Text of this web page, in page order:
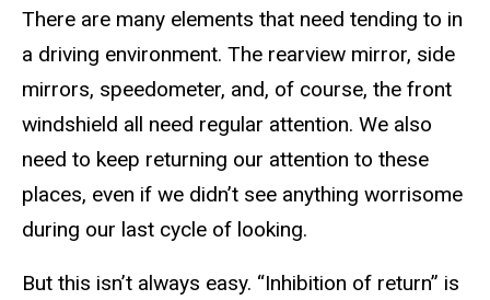
There are many elements that need tending to in
a driving environment. The rearview mirror, side
mirrors, speedometer, and, of course, the front
windshield all need regular attention. We also
need to keep returning our attention to these
places, even if we didn’t see anything worrisome
during our last cycle of looking.
But this isn’t always easy. “Inhibition of return” is